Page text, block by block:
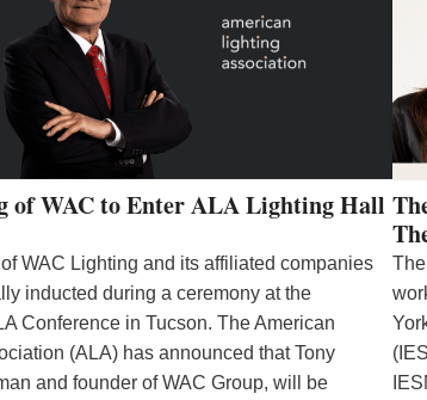
of WAC to Enter ALA Lighting Hall
WAC Lighting and its affiliated companies
inducted during a ceremony at the
Conference in Tucson. The American
(ALA) has announced that Tony
and founder of WAC Group, will be